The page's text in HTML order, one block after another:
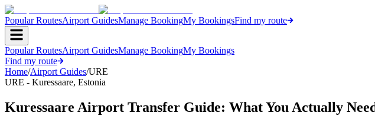
Popular RoutesAirport GuidesManage BookingMy BookingsFind my route
Popular RoutesAirport GuidesManage BookingMy Bookings
Find my route
Home/Airport Guides/URE
URE - Kuressaare, Estonia
Kuressaare Airport Transfer Guide: What You Actually